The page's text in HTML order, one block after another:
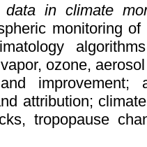
in climate
monitoring
ozone,
improvement;
attribution;
tropopause